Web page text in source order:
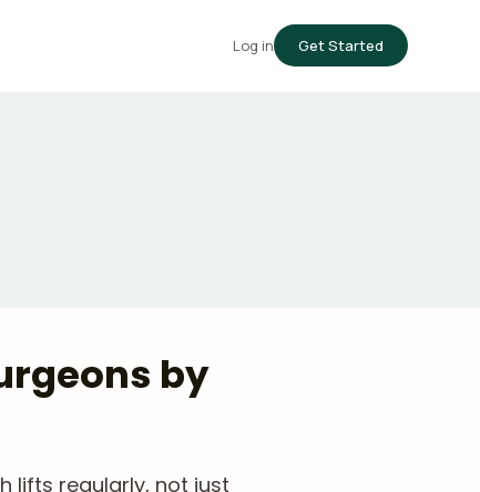
Log in Get Started
by
lifts regularly, not just